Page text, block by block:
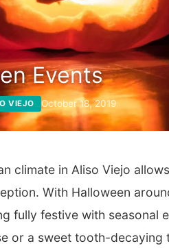
Events
VIEJO October 18, 2019
climate in Aliso Viejo
With Halloween
fully festive with seasonal
or a sweet tooth-decaying